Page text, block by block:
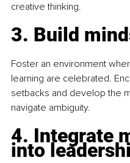
creative thinking.
3. Build
Foster an environment
learning are celebrated.
setbacks and develop the
navigate ambiguity.
4. Integrate
into